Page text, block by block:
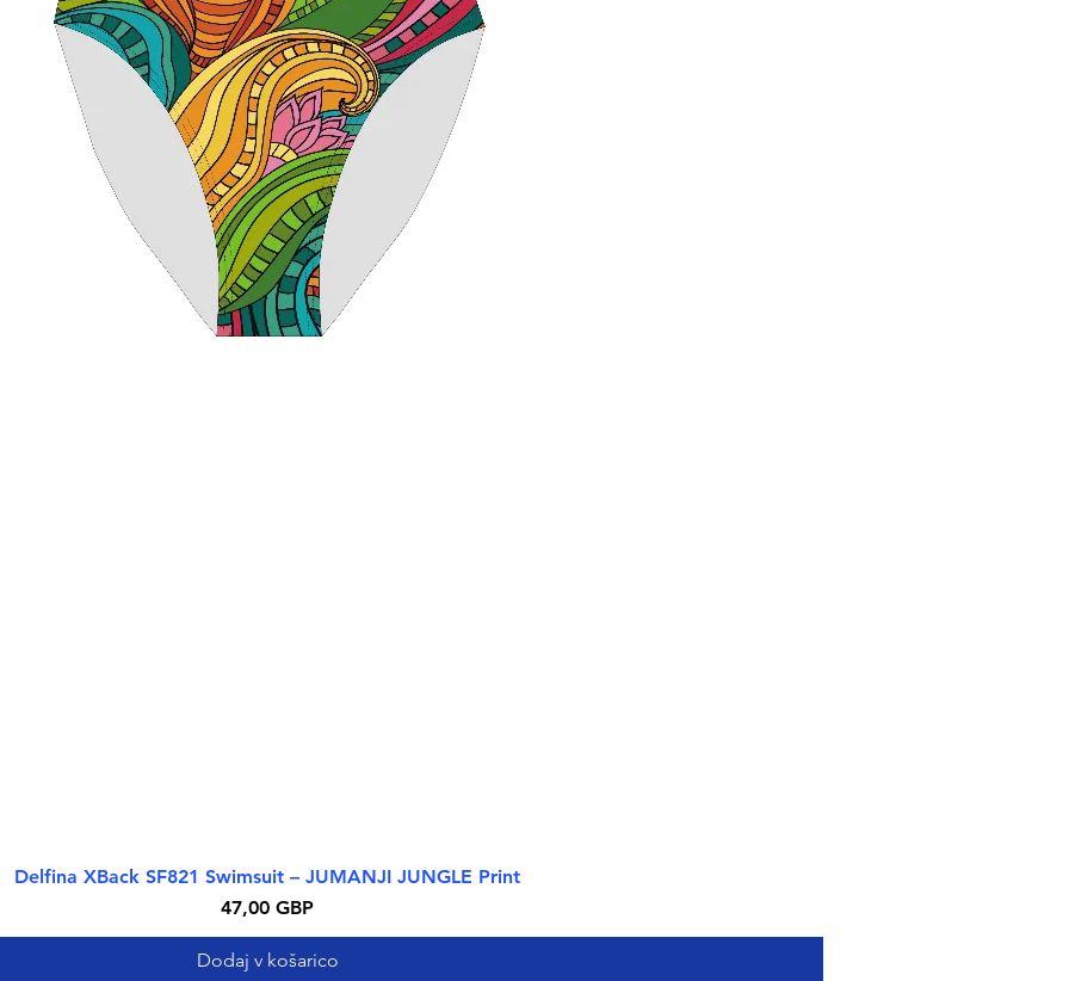
Hiter ogled
Delfina XBack SF821 Swimsuit – JUMANJI JUNGLE Print
Cena
47,00 GBP
Dodaj v košarico